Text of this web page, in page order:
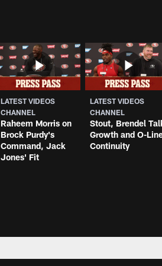
LATEST VIDEOS
CHANNEL
Raheem Morris on
Brock Purdy's
Command, Jack
Jones' Fit
LATEST VIDEOS
CHANNEL
Stout, Brendel
Growth and O-
Continuity